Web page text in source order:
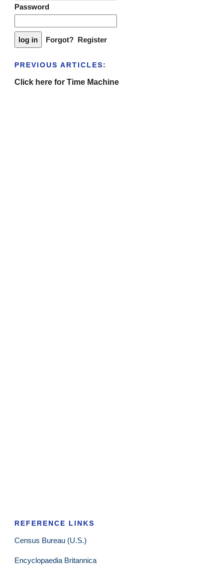
Password
Forgot? Register
PREVIOUS ARTICLES:
Click here for Time Machine
REFERENCE LINKS
Census Bureau (U.S.)
Encyclopaedia Britannica